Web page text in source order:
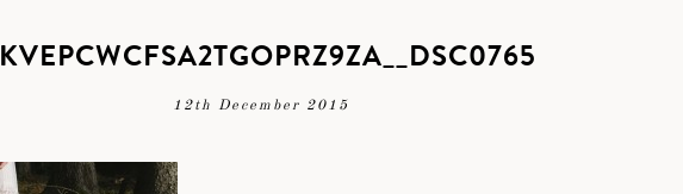
KVEPCWCFSA2TGOPRZ9ZA__DSC0765
12th December 2015